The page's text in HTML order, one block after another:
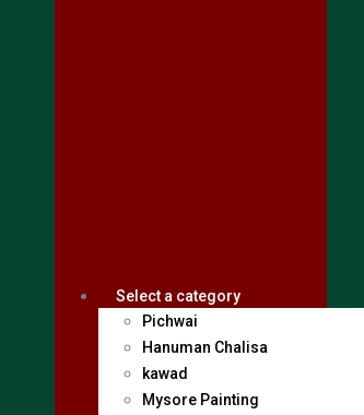
Select a category
Pichwai
Hanuman Chalisa
kawad
Mysore Painting